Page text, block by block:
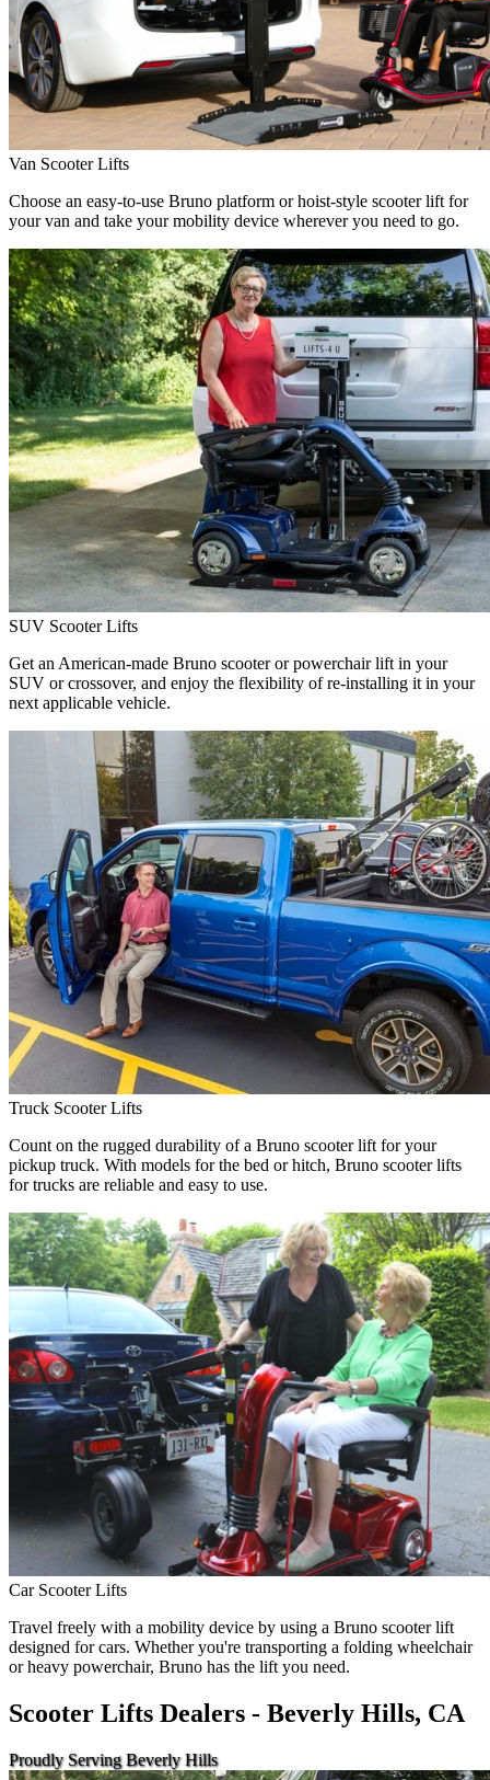
Van Scooter Lifts
Choose an easy-to-use Bruno platform or hoist-style scooter lift for
your van and take your mobility device wherever you need to go.
SUV Scooter Lifts
Get an American-made Bruno scooter or powerchair lift in your
SUV or crossover, and enjoy the flexibility of re-installing it in your
next applicable vehicle.
Truck Scooter Lifts
Count on the rugged durability of a Bruno scooter lift for your
pickup truck. With models for the bed or hitch, Bruno scooter lifts
for trucks are reliable and easy to use.
Car Scooter Lifts
Travel freely with a mobility device by using a Bruno scooter lift
designed for cars. Whether you're transporting a folding wheelchair
or heavy powerchair, Bruno has the lift you need.
Scooter Lifts Dealers - Beverly Hills, CA
Proudly Serving Beverly Hills